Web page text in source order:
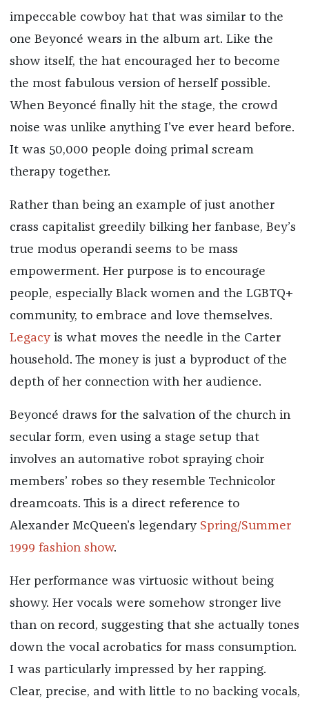
impeccable cowboy hat that was similar to the
one Beyoncé wears in the album art. Like the
show itself, the hat encouraged her to become
the most fabulous version of herself possible.
When Beyoncé finally hit the stage, the crowd
noise was unlike anything I’ve ever heard before.
It was 50,000 people doing primal scream
therapy together.
Rather than being an example of just another
crass capitalist greedily bilking her fanbase, Bey’s
true modus operandi seems to be mass
empowerment. Her purpose is to encourage
people, especially Black women and the LGBTQ+
community, to embrace and love themselves.
Legacyis what moves the needle in the Carter
household. The money is just a byproduct of the
depth of her connection with her audience.
Beyoncé draws for the salvation of the church in
secular form, even using a stage setup that
involves an automative robot spraying choir
members’ robes so they resemble Technicolor
dreamcoats. This is a direct reference to
Alexander McQueen’s legendary Spring/Summer
1999 fashion show.
Her performance was virtuosic without being
showy. Her vocals were somehow stronger live
than on record, suggesting that she actually tones
down the vocal acrobatics for mass consumption.
I was particularly impressed by her rapping.
Clear, precise, and with little to no backing vocals,